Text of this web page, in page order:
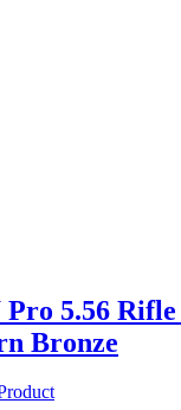
5.56
Bronze